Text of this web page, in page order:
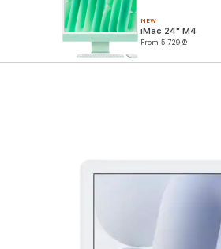
NEW
iMac 24" M4
From 5 729 ₾